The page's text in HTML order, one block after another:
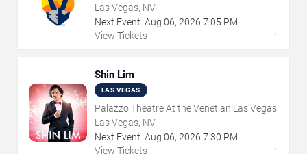
Las Vegas, NV
Next Event: Aug 06, 2026 7:05 PM
View Tickets
→
Shin Lim
LAS VEGAS
Palazzo Theatre At the Venetian Las Vegas
Las Vegas, NV
Next Event: Aug 06, 2026 7:30 PM
View Tickets
→